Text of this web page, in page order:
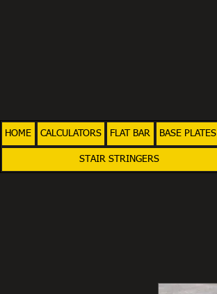
HOME CALCULATORS FLAT BAR BASE PLATES
STAIR STRINGERS